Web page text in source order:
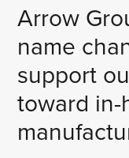
Arrow
name
support
toward